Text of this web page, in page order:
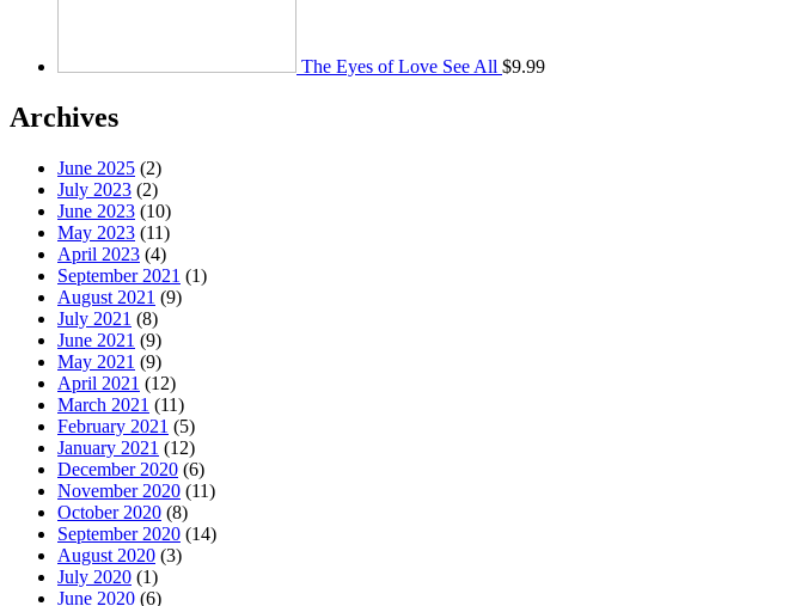
The Eyes of Love See All $9.99
Archives
June 2025 (2)
July 2023 (2)
June 2023 (10)
May 2023 (11)
April 2023 (4)
September 2021 (1)
August 2021 (9)
July 2021 (8)
June 2021 (9)
May 2021 (9)
April 2021 (12)
March 2021 (11)
February 2021 (5)
January 2021 (12)
December 2020 (6)
November 2020 (11)
October 2020 (8)
September 2020 (14)
August 2020 (3)
July 2020 (1)
June 2020 (6)